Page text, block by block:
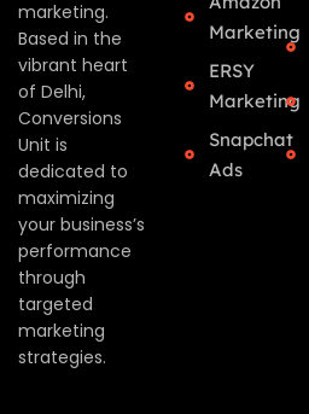
marketing.
Based in the
vibrant heart
of Delhi,
Conversions
Unit is
dedicated to
maximizing
your business’s
performance
through
targeted
marketing
strategies.
Marketing
ERSY
Marketing
Snapchat
Ads